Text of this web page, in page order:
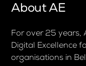
About AE
For over 25 years,
Digital Excellence
organisations in